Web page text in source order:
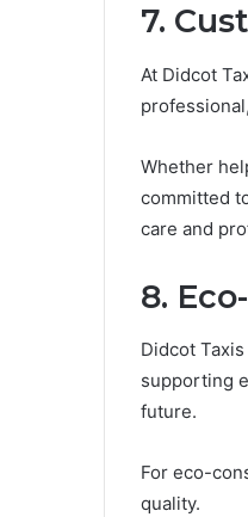
7.
At Didcot
Whether
committed
care and
8.
Didcot
supporting
future.
For eco-
quality.